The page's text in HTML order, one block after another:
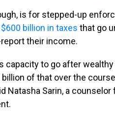
is for stepped-up
billion in taxes that go
their income.
capacity to go after
of that over the
Natasha Sarin, a